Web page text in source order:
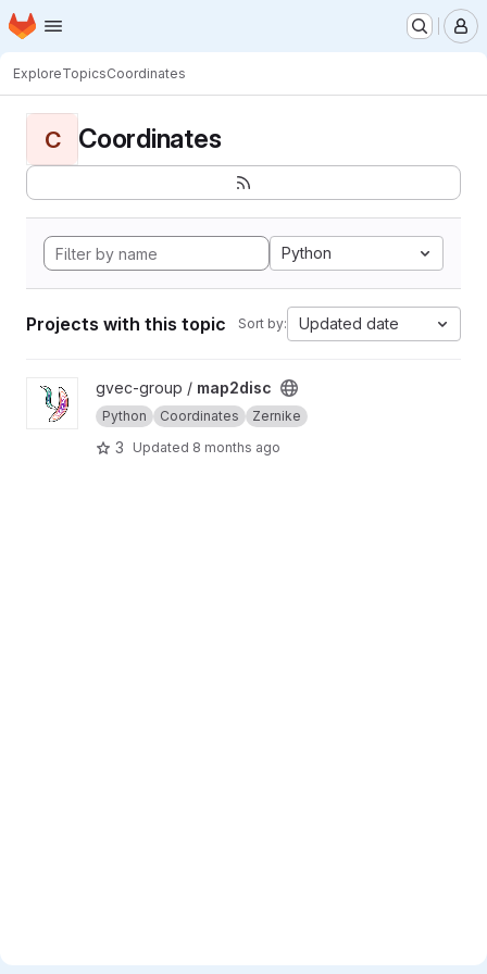
Skip to main content
Homepage
ExploreTopicsCoordinates
C Coordinates
Python
Projects with this topic Sort by: Updated date
View map2disc project
gvec-group / map2disc
Python Coordinates Zernike
3 Updated 8 months ago